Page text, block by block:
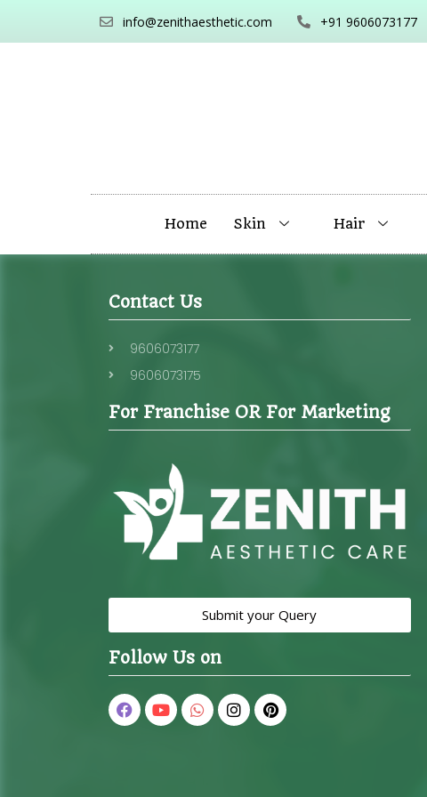
info@zenithaesthetic.com +91 9606073177
Home Skin Hair
Contact Us
9606073177
9606073175
For Franchise OR For Marketing
Submit your Query
Follow Us on